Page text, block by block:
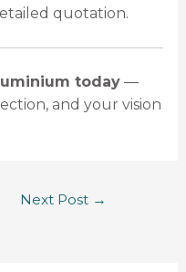
quotation.
today—
and your vision
Next Post →